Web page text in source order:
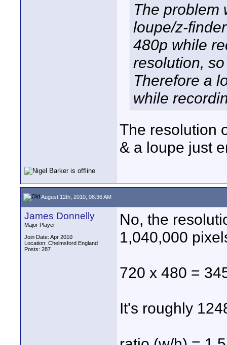
The problem
loupe/z-
480p while
resolution,
Therefore a
while
The resolution
& a loupe just
August 12th, 2010, 08:36 AM
James Donnelly
Major Player
Join Date: Apr 2010
Location: Chelmsford England
Posts: 287
No, the
1,040,000
720 x 480 =
It's roughly